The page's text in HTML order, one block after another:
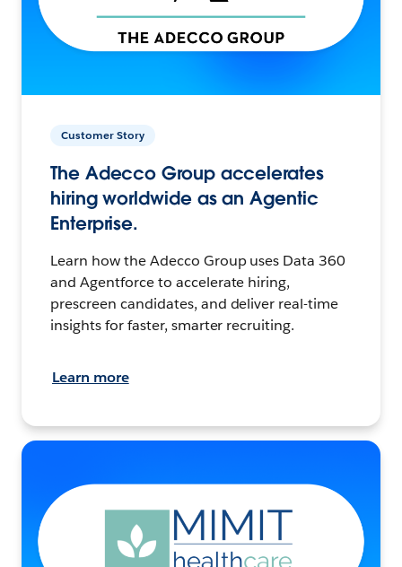
Customer Story
The Adecco Group accelerates
hiring worldwide as an Agentic
Enterprise.
Learn how the Adecco Group uses Data 360
and Agentforce to accelerate hiring,
prescreen candidates, and deliver real-time
insights for faster, smarter recruiting.
Learn more